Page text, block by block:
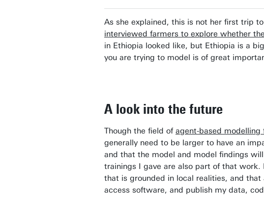
As she explained, this is not her first trip
interviewed farmers to explore whether
in Ethiopia looked like, but Ethiopia is a
you are trying to model is of great
A look into the future
Though the field of agent-based modelling
generally need to be larger to have an
and that the model and model findings
trainings I gave are also part of that
that is grounded in local realities, and
access software, and publish my data,